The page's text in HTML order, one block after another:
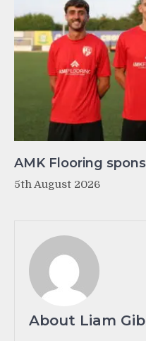
AMK Flooring
5th August 2026
About Liam